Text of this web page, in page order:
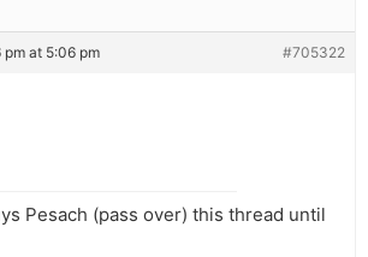
at 5:06 pm #705322
Pesach (pass over) this thread until